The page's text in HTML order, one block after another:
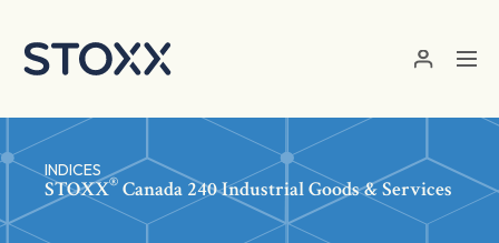
INDICES
STOXX® Canada 240 Industrial Goods & Services